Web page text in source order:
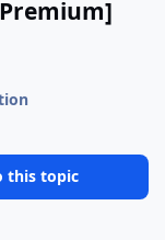
this topic